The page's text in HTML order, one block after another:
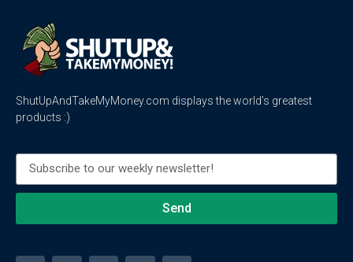
ShutUpAndTakeMyMoney.com displays the world’s greatest
products :)
Send